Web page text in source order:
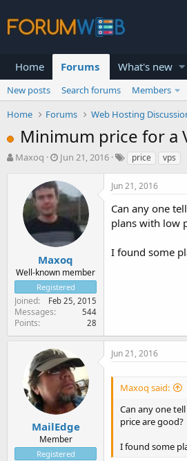
Home Forums What's new
New posts Search forums
Members
Home
Forums Web Hosting
Minimum price for a
T
r
t
e
r
Maxoq
S
a
r
d
a
t
e
Jun 21, 2016 price vps
Maxoq
Well-known member
Registered
Joined Feb 25, 2015
Messages 544
Points 28
Jun 21, 2016
Can any one
plans with low
I found some
MailEdge
Member
Registered
Jun 21, 2016
Maxoq said:
Can any one
price are good?
I found some